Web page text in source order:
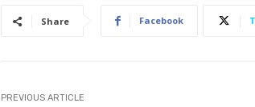
Share Facebook
PREVIOUS ARTICLE